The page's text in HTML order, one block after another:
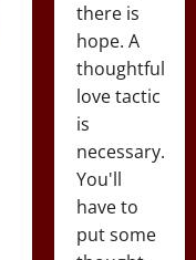
there is
hope. A
thoughtful
love tactic
is
necessary.
You'll
have to
put some